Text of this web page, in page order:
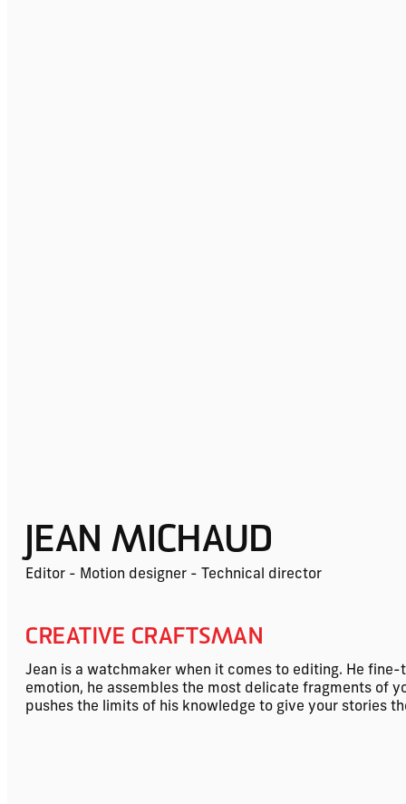
JEAN MICHAUD
Editor - Motion designer - Technical director
CREATIVE CRAFTSMAN
Jean is a watchmaker when it comes to editing. He
emotion, he assembles the most delicate fragments of
pushes the limits of his knowledge to give your stories